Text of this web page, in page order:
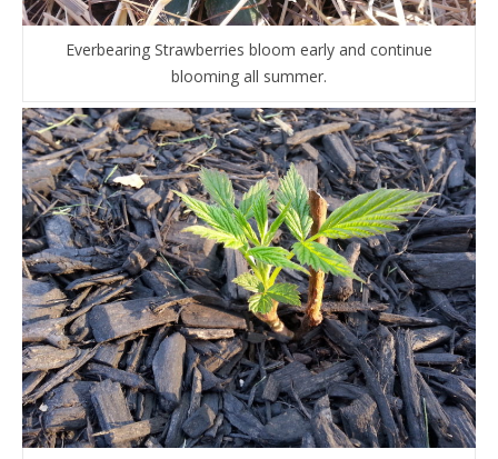
Everbearing Strawberries bloom early and continue
blooming all summer.